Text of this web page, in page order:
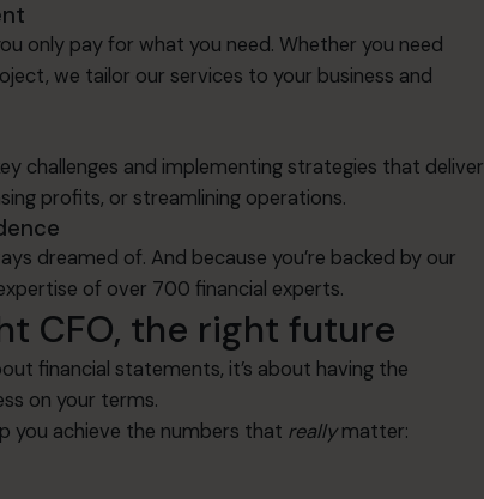
only pay for what you need. Whether you need
we tailor our services to your business and
challenges and implementing strategies that deliver
profits, or streamlining operations.
dreamed of. And because you’re backed by our
of over 700 financial experts.
CFO, the right future
financial statements, it’s about having the
on your terms.
you achieve the numbers that reallymatter: